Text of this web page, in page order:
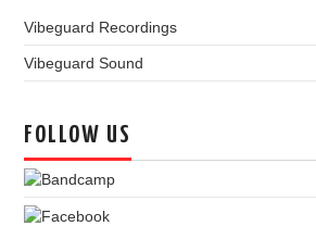
Vibeguard Recordings
Vibeguard Sound
FOLLOW US